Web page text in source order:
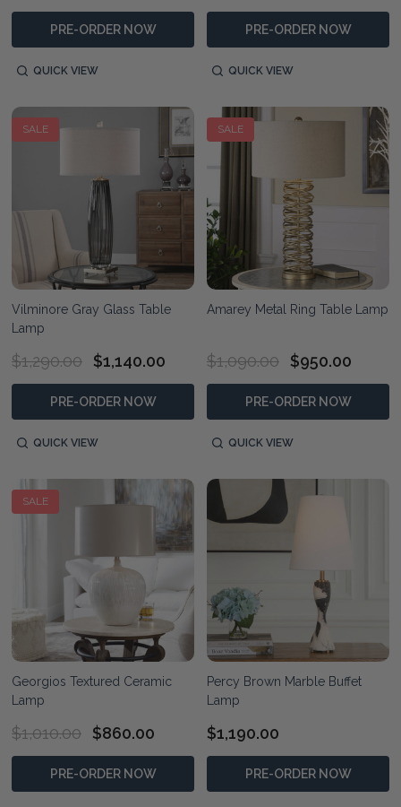
PRE-ORDER NOW
QUICK VIEW
PRE-ORDER NOW
QUICK VIEW
SALE
Vilminore Gray Glass Table
Lamp
$1,290.00 $1,140.00
PRE-ORDER NOW
QUICK VIEW
SALE
Amarey Metal Ring Table Lamp
$1,090.00 $950.00
PRE-ORDER NOW
QUICK VIEW
SALE
Georgios Textured Ceramic
Lamp
$1,010.00 $860.00
PRE-ORDER NOW
Percy Brown Marble Buffet
Lamp
$1,190.00
PRE-ORDER NOW